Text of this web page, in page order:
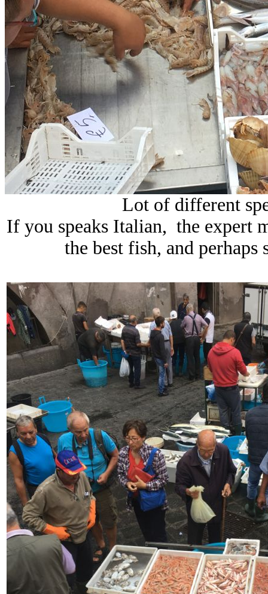
Lot of different
If you speaks Italian, the expert
the best fish, and perhaps